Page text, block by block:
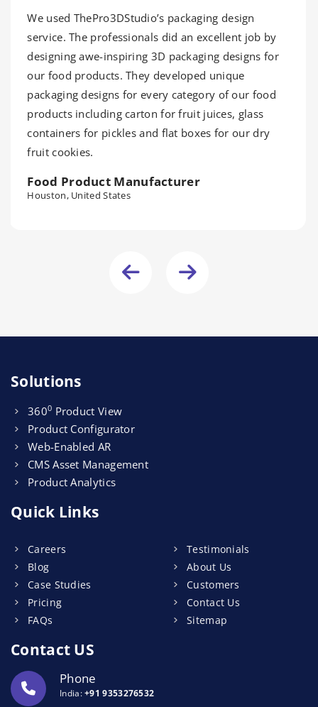
We used ThePro3DStudio’s packaging design
service. The professionals did an excellent job by
designing awe-inspiring 3D packaging designs for
our food products. They developed unique
packaging designs for every category of our food
products including carton for fruit juices, glass
containers for pickles and flat boxes for our dry
fruit cookies.
Food Product Manufacturer
Houston, United States
Solutions
3600 Product View
Product Configurator
Web-Enabled AR
CMS Asset Management
Product Analytics
Quick Links
Careers
Blog
Case Studies
Pricing
FAQs
Testimonials
About Us
Customers
Contact Us
Sitemap
Contact US
Phone
India:+91 9353276532